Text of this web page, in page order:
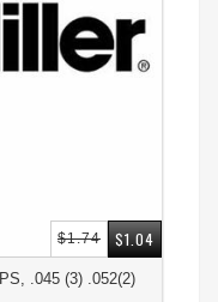
.045 (3) .052(2)
$1.04
$1.74